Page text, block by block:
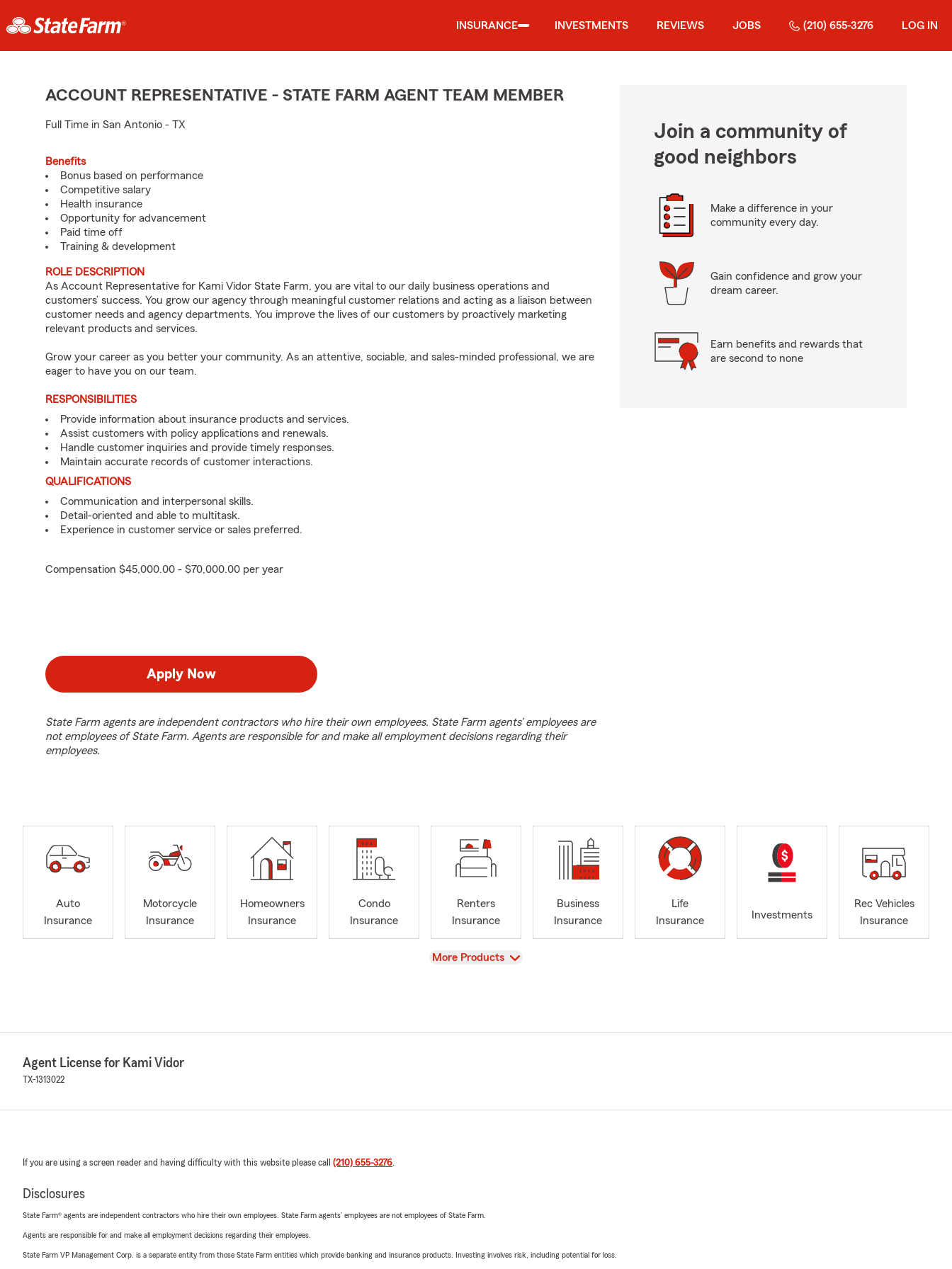
INSURANCE INVESTMENTS REVIEWS JOBS (210) 655-3276 LOG IN
ACCOUNT REPRESENTATIVE - STATE FARM AGENT TEAM MEMBER
Full Time in San Antonio - TX
Benefits
Bonus based on performance
Competitive salary
Health insurance
Opportunity for advancement
Paid time off
Training & development
ROLE DESCRIPTION
As Account Representative for Kami Vidor State Farm, you are vital to our daily business operations and
customers’ success. You grow our agency through meaningful customer relations and acting as a liaison between
customer needs and agency departments. You improve the lives of our customers by proactively marketing
relevant products and services.
Grow your career as you better your community. As an attentive, sociable, and sales-minded professional, we are
eager to have you on our team.
RESPONSIBILITIES
Provide information about insurance products and services.
Assist customers with policy applications and renewals.
Handle customer inquiries and provide timely responses.
Maintain accurate records of customer interactions.
QUALIFICATIONS
Communication and interpersonal skills.
Detail-oriented and able to multitask.
Experience in customer service or sales preferred.
Compensation $45,000.00 - $70,000.00 per year
Apply Now
State Farm agents are independent contractors who hire their own employees. State Farm agents’ employees are
not employees of State Farm. Agents are responsible for and make all employment decisions regarding their
employees.
Join a community of
good neighbors
Make a difference in your
community every day.
Gain confidence and grow your
dream career.
Earn benefits and rewards that
are second to none
Auto
Insurance
Motorcycle
Insurance
Homeowners
Insurance
Condo
Insurance
Renters
Insurance
Business
Insurance
Life
Insurance
Investments
Rec Vehicles
Insurance
View
More Products
Agent License for Kami Vidor
TX-1313022
If you are using a screen reader and having difficulty with this website please call (210) 655-3276.
Disclosures
State Farm® agents are independent contractors who hire their own employees. State Farm agents’ employees are not employees of State Farm.
Agents are responsible for and make all employment decisions regarding their employees.
State Farm VP Management Corp. is a separate entity from those State Farm entities which provide banking and insurance products. Investing involves risk, including potential for loss.